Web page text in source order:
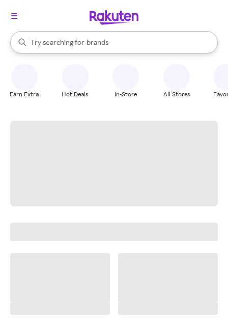
Search Rakuten
Try searching for
stores
brands
groceries
When autocomplete results are available, use the up and down
Earn Extra Hot Deals In-Store All Stores